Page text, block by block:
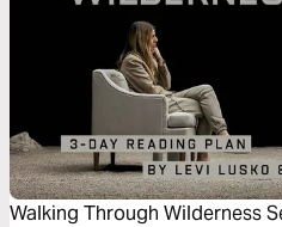
Walking Through Wilderness